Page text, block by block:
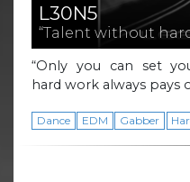
L30N5
“Talent without
“Only you can set
hard work always pays
Dance EDM Gabber